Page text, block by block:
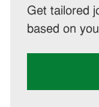
Get tailored
based on